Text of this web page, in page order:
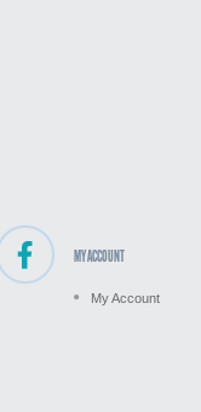
MY ACCOUNT
My Account